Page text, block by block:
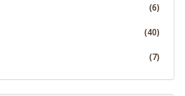
(6)
(40)
(7)